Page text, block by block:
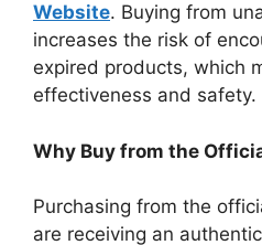
Website. Buying from
increases the risk of
expired products, which
effectiveness and safety.
Why Buy from the
Purchasing from the
are receiving an